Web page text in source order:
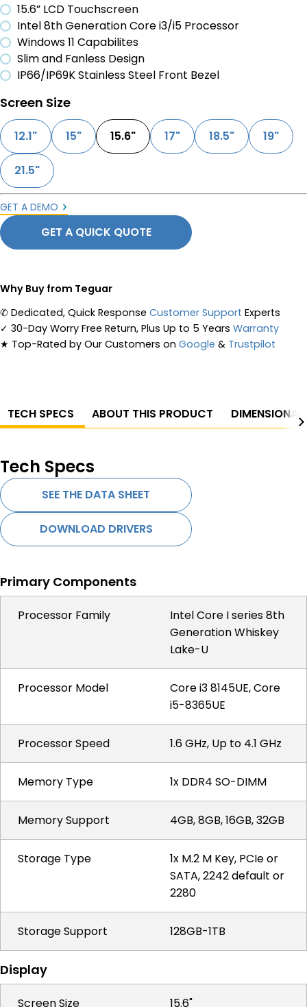
15.6” LCD Touchscreen
Intel 8th Generation Core i3/i5 Processor
Windows 11 Capabilites
Slim and Fanless Design
IP66/IP69K Stainless Steel Front Bezel
Screen Size
12.1" 15" 15.6" 17" 18.5" 19"
21.5"
GET A DEMO
GET A QUICK QUOTE
Why Buy from Teguar
✆ Dedicated, Quick Response Customer Support Experts
✓ 30-Day Worry Free Return, Plus Up to 5 Years Warranty
★ Top-Rated by Our Customers on Google & Trustpilot
TECH SPECS ABOUT THIS PRODUCT
Tech Specs
SEE THE DATA SHEET
DOWNLOAD DRIVERS
Primary Components
Processor Family
Intel Core I series 8th
Generation Whiskey
Lake-U
Processor Model
Core i3 8145UE, Core
i5-8365UE
Processor Speed 1.6 GHz, Up to 4.1 GHz
Memory Type 1x DDR4 SO-DIMM
Memory Support 4GB, 8GB, 16GB, 32GB
Storage Type
1x M.2 M Key, PCIe or
SATA, 2242 default or
2280
Storage Support 128GB-1TB
Display
Screen Size 15.6"